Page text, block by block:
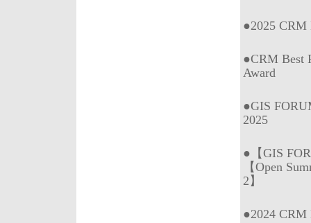
●2025 CRM
●CRM Best
Award
●GIS
2025
●【GIS
【Open
2】
●2024 CRM